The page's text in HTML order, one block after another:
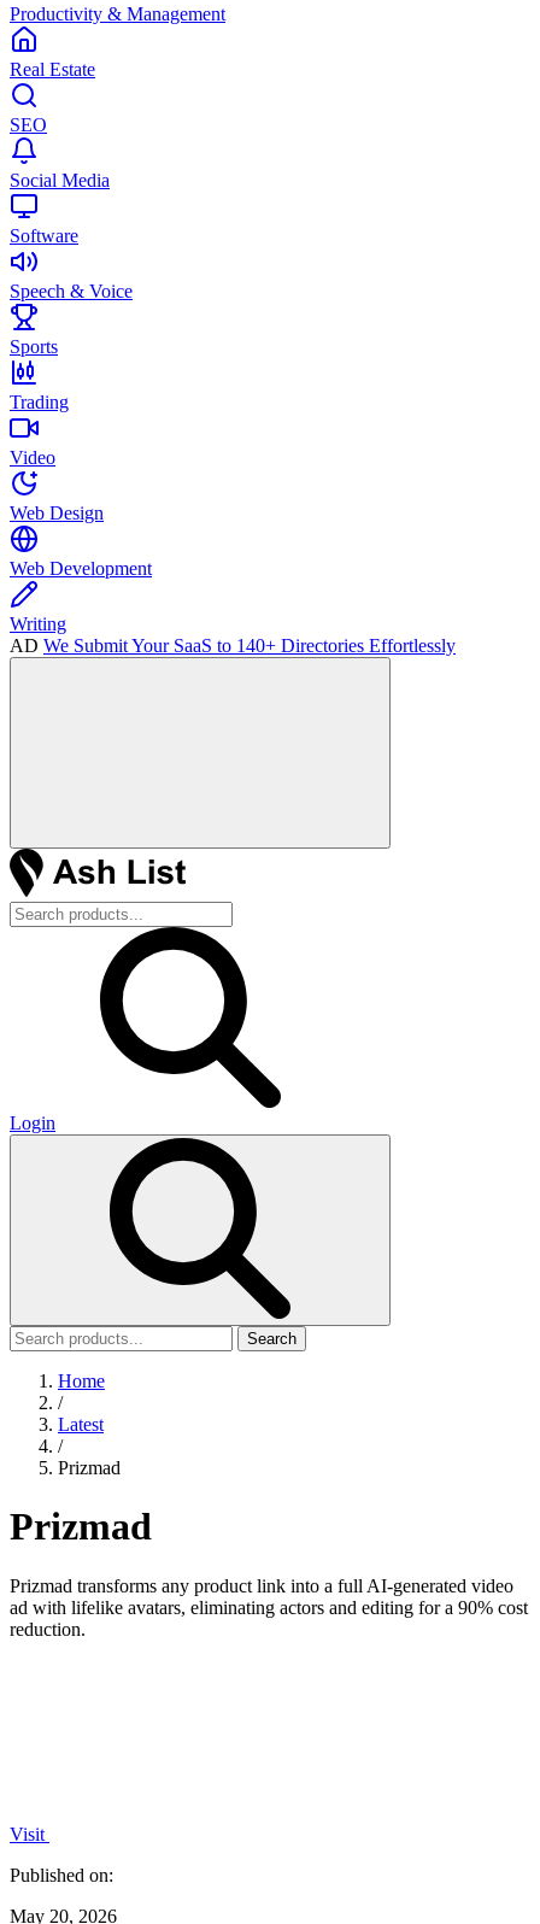
Productivity & Management
Real Estate
SEO
Social Media
Software
Speech & Voice
Sports
Trading
Video
Web Design
Web Development
Writing
AD We Submit Your SaaS to 140+ Directories Effortlessly
Login
Search
Home
/
Latest
/
Prizmad
Prizmad
Prizmad transforms any product link into a full AI-generated video
ad with lifelike avatars, eliminating actors and editing for a 90% cost
reduction.
Visit
Published on:
May 20, 2026